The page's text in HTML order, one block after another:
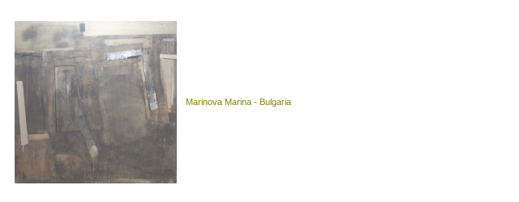
Marinova Marina - Bulgaria